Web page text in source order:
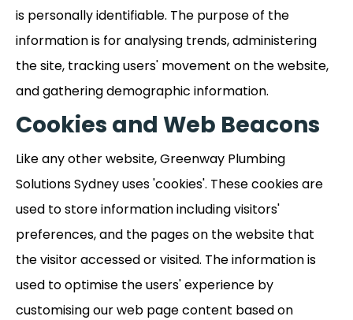
is personally identifiable. The purpose of the
information is for analysing trends, administering
the site, tracking users' movement on the website,
and gathering demographic information.
Cookies and Web Beacons
Like any other website, Greenway Plumbing
Solutions Sydney uses 'cookies'. These cookies are
used to store information including visitors'
preferences, and the pages on the website that
the visitor accessed or visited. The information is
used to optimise the users' experience by
customising our web page content based on